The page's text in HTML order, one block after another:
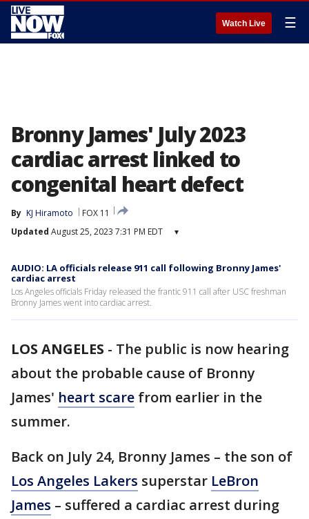
Watch Live ☰
Bronny James' July 2023
cardiac arrest linked to
congenital heart defect
By KJ Hiramoto
FOX 11
Updated August 25, 2023 7:31 PM EDT ▾
AUDIO: LA officials release 911 call following Bronny James'
cardiac arrest
Los Angeles officials Friday released the frantic 911 call after USC freshman
Bronny James went into cardiac arrest.
LOS ANGELES - The public is now hearing
about the probable cause of Bronny
James' heart scare from earlier in the
summer.
Back on July 24, Bronny James – the son of
Los Angeles Lakers superstar LeBron
James – suffered a cardiac arrest during